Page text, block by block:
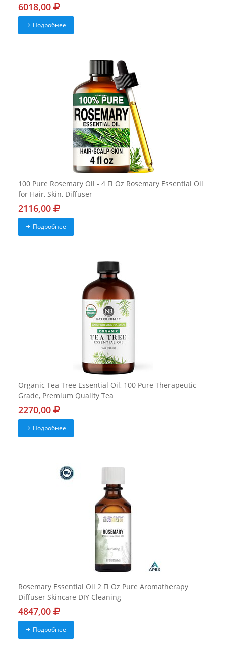
6018,00
Подробнее
100 Pure Rosemary Oil - 4 Fl Oz Rosemary Essential Oil
for Hair, Skin, Diffuser
2116,00
Подробнее
Organic Tea Tree Essential Oil, 100 Pure Therapeutic
Grade, Premium Quality Tea
2270,00
Подробнее
Rosemary Essential Oil 2 Fl Oz Pure Aromatherapy
Diffuser Skincare DIY Cleaning
4847,00
Подробнее